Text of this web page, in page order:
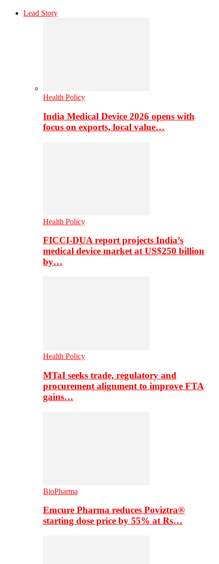
Lead Story
Health Policy
India Medical Device 2026 opens with
focus on exports, local value…
Health Policy
FICCI-DUA report projects India’s
medical device market at US$250 billion
by…
Health Policy
MTaI seeks trade, regulatory and
procurement alignment to improve FTA
gains…
BioPharma
Emcure Pharma reduces Poviztra®
starting dose price by 55% at Rs…